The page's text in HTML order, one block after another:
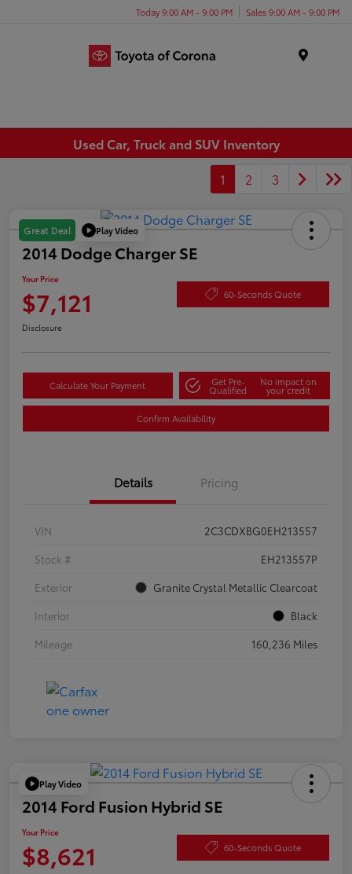
Today 9:00 AM - 9:00 PM Sales 9:00 AM - 9:00 PM
Used Car, Truck and SUV Inventory
1
2 3
Great Deal Play Video
2014 Dodge Charger SE
Your Price
$7,121 60-Seconds Quote
Disclosure
Calculate Your Payment Get Pre-
Qualified
No impact on
your credit
Confirm Availability
Details Pricing
VIN
2C3CDXBG0EH213557
Stock #
EH213557P
Exterior
Granite Crystal Metallic Clearcoat
Interior
Black
Mileage
160,236 Miles
Play Video
2014 Ford Fusion Hybrid SE
Your Price
$8,621 60-Seconds Quote